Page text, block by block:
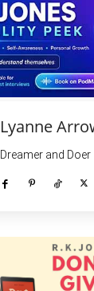
Lyanne
Dreamer and Doer